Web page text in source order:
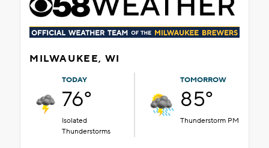
MILWAUKEE, WI
TODAY
76°
Isolated
Thunderstorms
TOMORROW
85°
Thunderstorm PM